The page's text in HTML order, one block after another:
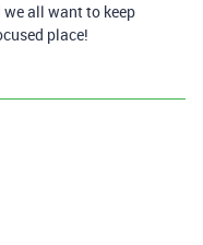
all want to keep
place!